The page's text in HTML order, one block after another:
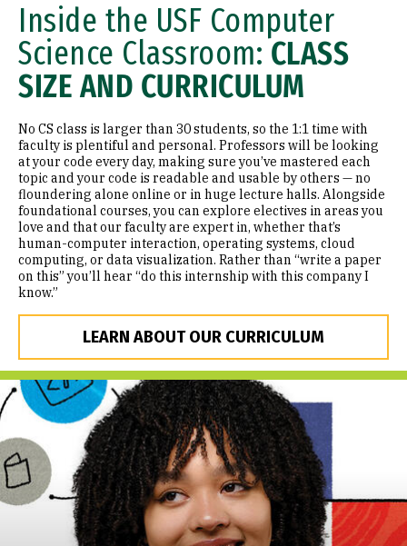
Inside the USF Computer
Science Classroom: CLASS
SIZE AND CURRICULUM
No CS class is larger than 30 students, so the 1:1 time with
faculty is plentiful and personal. Professors will be looking
at your code every day, making sure you’ve mastered each
topic and your code is readable and usable by others — no
floundering alone online or in huge lecture halls. Alongside
foundational courses, you can explore electives in areas you
love and that our faculty are expert in, whether that’s
human-computer interaction, operating systems, cloud
computing, or data visualization. Rather than “write a paper
on this” you’ll hear “do this internship with this company I
know.”
LEARN ABOUT OUR CURRICULUM